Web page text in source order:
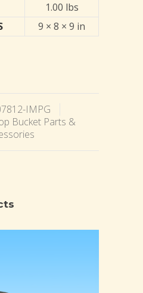
1.00 lbs
9 × 8 × 9 in
IMPG
Bucket Parts &